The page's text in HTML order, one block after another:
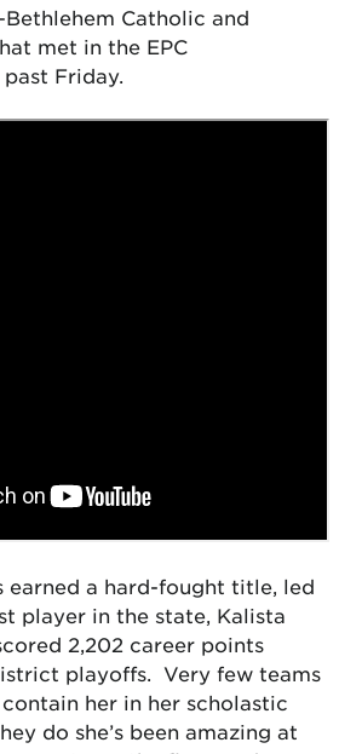
Catholic and
met in the EPC
Friday.
earned a hard-fought title, led
player in the state, Kalista
2,202 career points
playoffs. Very few teams
her in her scholastic
do she’s been amazing at